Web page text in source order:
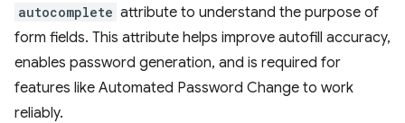
autocomplete attribute to understand the purpose of
form fields. This attribute helps improve autofill accuracy,
enables password generation, and is required for
features like Automated Password Change to work
reliably.